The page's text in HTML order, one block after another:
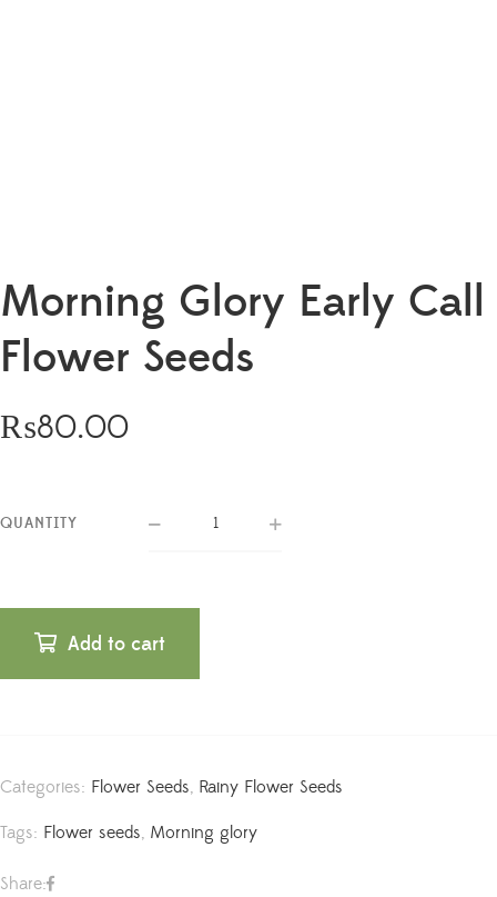
Morning Glory Early Call
Flower Seeds
₨80.00
QUANTITY
Add to cart
Categories: Flower Seeds, Rainy Flower Seeds
Tags: Flower seeds, Morning glory
Share: